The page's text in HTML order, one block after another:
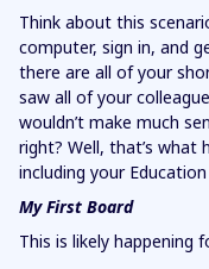
Think about this
computer, sign in, and
there are all of your
saw all of your
wouldn’t make much
right? Well, that’s
including your
My First Board
This is likely happening